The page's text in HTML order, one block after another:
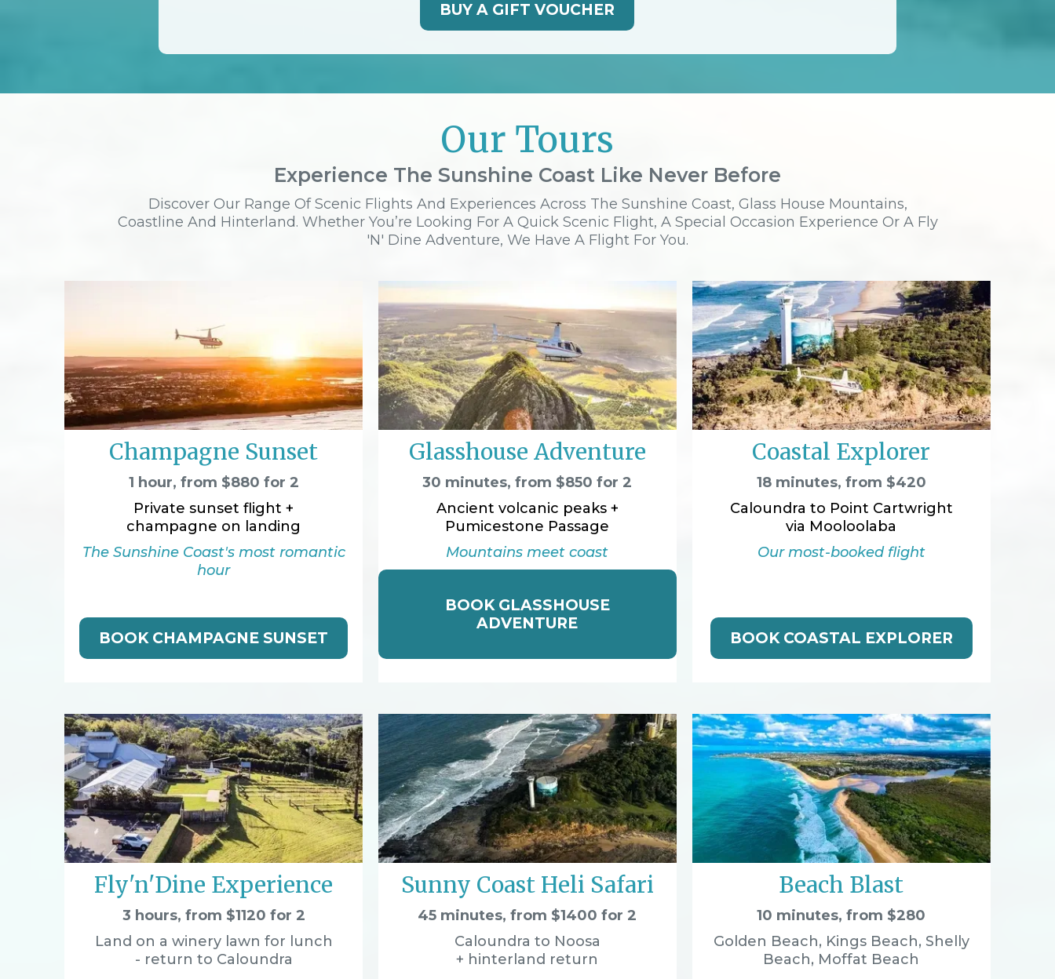
BUY A GIFT VOUCHER
Our Tours
Experience The Sunshine Coast Like Never Before
Discover Our Range Of Scenic Flights And Experiences Across The Sunshine Coast, Glass House Mountains,
Coastline And Hinterland. Whether You’re Looking For A Quick Scenic Flight, A Special Occasion Experience Or A Fly
'n' Dine Adventure, We Have A Flight For You.
Champagne Sunset
1 hour, from $880 for 2
Private sunset flight +
champagne on landing
The Sunshine Coast's most romantic
hour
BOOK CHAMPAGNE SUNSET
Glasshouse Adventure
30 minutes, from $850 for 2
Ancient volcanic peaks +
Pumicestone Passage
Mountains meet coast
BOOK GLASSHOUSE
ADVENTURE
Coastal Explorer
18 minutes, from $420
Caloundra to Point Cartwright
via Mooloolaba
Our most-booked flight
BOOK COASTAL EXPLORER
Fly'n'Dine Experience
3 hours, from $1120 for 2
Land on a winery lawn for lunch
- return to Caloundra
Sunny Coast Heli Safari
45 minutes, from $1400 for 2
Caloundra to Noosa
+ hinterland return
Beach Blast
10 minutes, from $280
Golden Beach, Kings Beach, Shelly
Beach, Moffat Beach